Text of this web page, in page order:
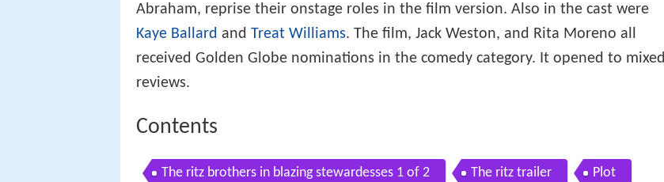
Abraham, reprise their onstage roles in the film version. Also in the cast were
Kaye Ballard and Treat Williams. The film, Jack Weston, and Rita Moreno all
received Golden Globe nominations in the comedy category. It opened to mixed
reviews.
Contents
The ritz brothers in blazing stewardesses 1 of 2 The ritz trailer Plot